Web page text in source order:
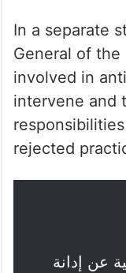
In a separate
General of the
involved in
intervene and
rejected
عن إدانة